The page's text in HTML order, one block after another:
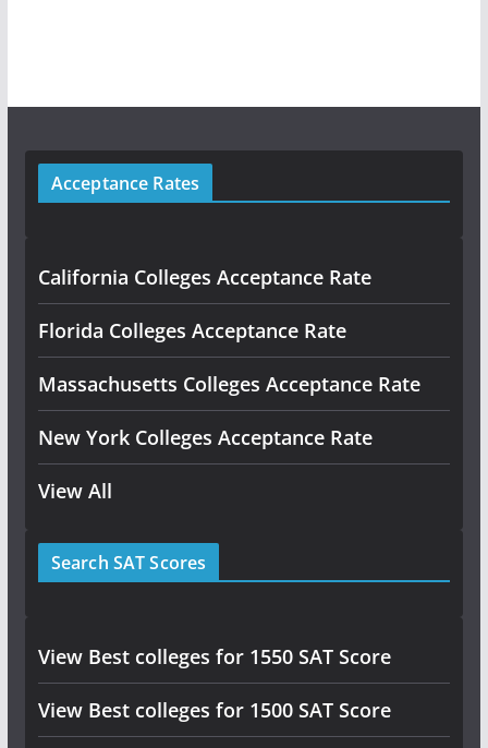
Acceptance Rates
California Colleges Acceptance Rate
Florida Colleges Acceptance Rate
Massachusetts Colleges Acceptance Rate
New York Colleges Acceptance Rate
View All
Search SAT Scores
View Best colleges for 1550 SAT Score
View Best colleges for 1500 SAT Score